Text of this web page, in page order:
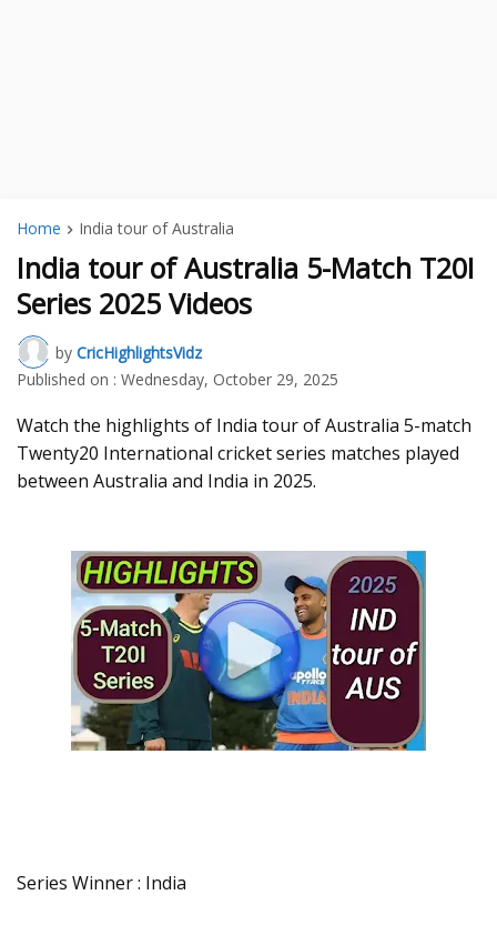
Home India tour of Australia
India tour of Australia 5-Match T20I
Series 2025 Videos
by CricHighlightsVidz
Published on : Wednesday, October 29, 2025
Watch the highlights of India tour of Australia 5-match
Twenty20 International cricket series matches played
between Australia and India in 2025.
Series Winner : India